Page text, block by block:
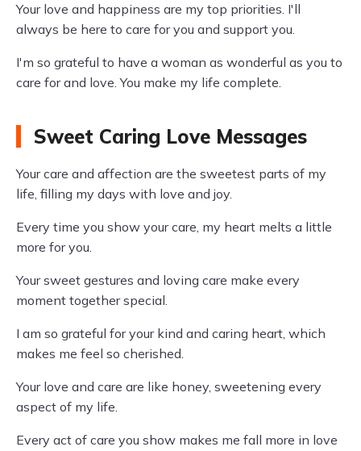
Your love and happiness are my top priorities. I'll
always be here to care for you and support you.
I'm so grateful to have a woman as wonderful as you to
care for and love. You make my life complete.
Sweet Caring Love Messages
Your care and affection are the sweetest parts of my
life, filling my days with love and joy.
Every time you show your care, my heart melts a little
more for you.
Your sweet gestures and loving care make every
moment together special.
I am so grateful for your kind and caring heart, which
makes me feel so cherished.
Your love and care are like honey, sweetening every
aspect of my life.
Every act of care you show makes me fall more in love